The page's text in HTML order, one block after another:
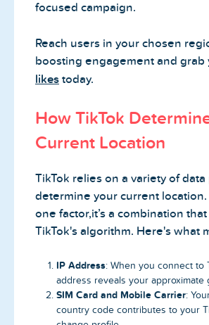
focused campaign.
Reach users in your chosen
boosting engagement and grab
likes today.
How TikTok
Current Location
TikTok relies on a variety of
determine your current location.
one factor,it’s a combination
TikTok's algorithm. Here's what
IP Address: When you connect to
address reveals your approximate
SIM Card and Mobile Carrier:
country code contributes to your